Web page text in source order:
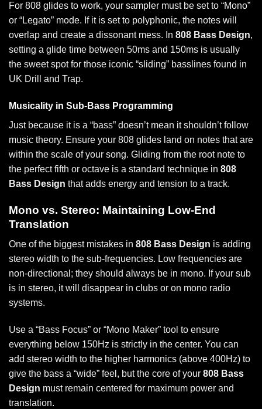
For 808 glides to work, your sampler must be set to “Mono”
or “Legato” mode. If it is set to polyphonic, the notes will
overlap and create a dissonant mess. In 808 Bass Design,
setting a glide time between 50ms and 150ms is usually
the sweet spot for those iconic “sliding” basslines found in
UK Drill and Trap.
Musicality in Sub-Bass Programming
Just because it is a “bass” doesn’t mean it shouldn’t follow
music theory. Ensure your 808 glides land on notes that are
within the scale of your song. Gliding from the root note to
the perfect fifth or octave is a standard technique in 808
Bass Design that adds energy and tension to a track.
Mono vs. Stereo: Maintaining Low-End
Translation
One of the biggest mistakes in 808 Bass Design is adding
stereo width to the sub-frequencies. Low frequencies are
non-directional; they should always be in mono. If your sub
is in stereo, it will disappear in clubs or on mono radio
systems.
Use a “Bass Focus” or “Mono Maker” tool to ensure
everything below 150Hz is strictly in the center. You can
add stereo width to the higher harmonics (above 400Hz) to
give the bass a “wide” feel, but the core of your 808 Bass
Design must remain centered for maximum power and
translation.